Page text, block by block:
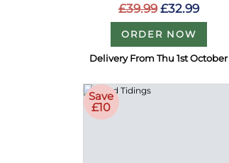
£39.99 £32.99
ORDER NOW
Delivery From Thu 1st October
Save
£10